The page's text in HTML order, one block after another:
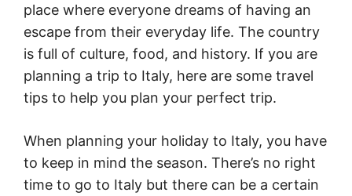
place where everyone dreams of having an
escape from their everyday life. The country
is full of culture, food, and history. If you are
planning a trip to Italy, here are some travel
tips to help you plan your perfect trip.
When planning your holiday to Italy, you have
to keep in mind the season. There’s no right
time to go to Italy but there can be a certain